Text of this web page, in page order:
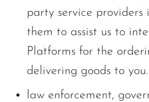
party service providers
them to assist us to
Platforms for the
delivering goods to you.
law enforcement,